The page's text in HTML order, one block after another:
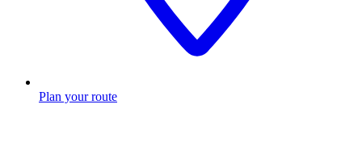
Plan your route